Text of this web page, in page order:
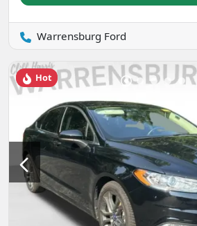
Warrensburg Ford
Hot